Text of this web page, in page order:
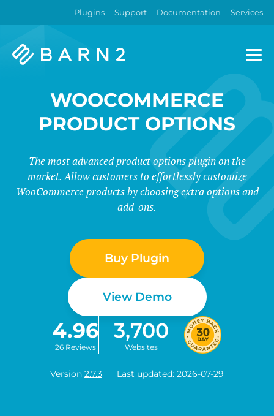
Plugins Support Documentation Services
Barn2
WOOCOMMERCE
PRODUCT OPTIONS
The most advanced product options plugin on the
market. Allow customers to effortlessly customize
WooCommerce products by choosing extra options and
add-ons.
Buy Plugin
View Demo
4.96
26 Reviews
3,700
Websites
Version 2.7.3 Last updated: 2026-07-29